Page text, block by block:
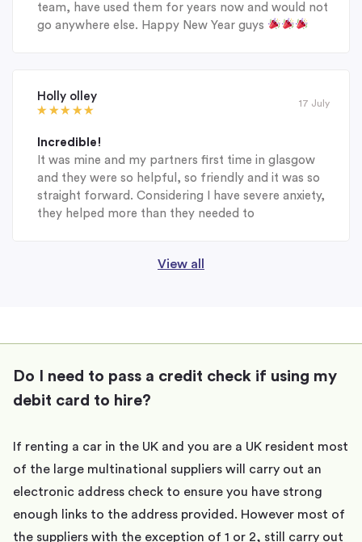
team, have used them for years now and would not
go anywhere else. Happy New Year guys
Holly olley
17 July
Incredible!
It was mine and my partners first time in glasgow
and they were so helpful, so friendly and it was so
straight forward. Considering I have severe anxiety,
they helped more than they needed to
View all
Do I need to pass a credit check if using my
debit card to hire?
If renting a car in the UK and you are a UK resident most
of the large multinational suppliers will carry out an
electronic address check to ensure you have strong
enough links to the address provided. However most of
the suppliers with the exception of 1 or 2, still carry out